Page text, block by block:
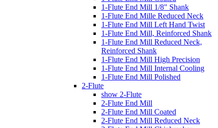
1-Flute End Mill 1/8" Shank
1-Flute End Mille Reduced Neck
1-Flute End Mill Left Hand Twist
1-Flute End Mill, Reinforced Shank
1-Flute End Mill Reduced Neck,
Reinforced Shank
1-Flute End Mill High Precision
1-Flute End Mill Internal Cooling
1-Flute End Mill Polished
2-Flute
show 2-Flute
2-Flute End Mill
2-Flute End Mill Coated
2-Flute End Mill Reduced Neck